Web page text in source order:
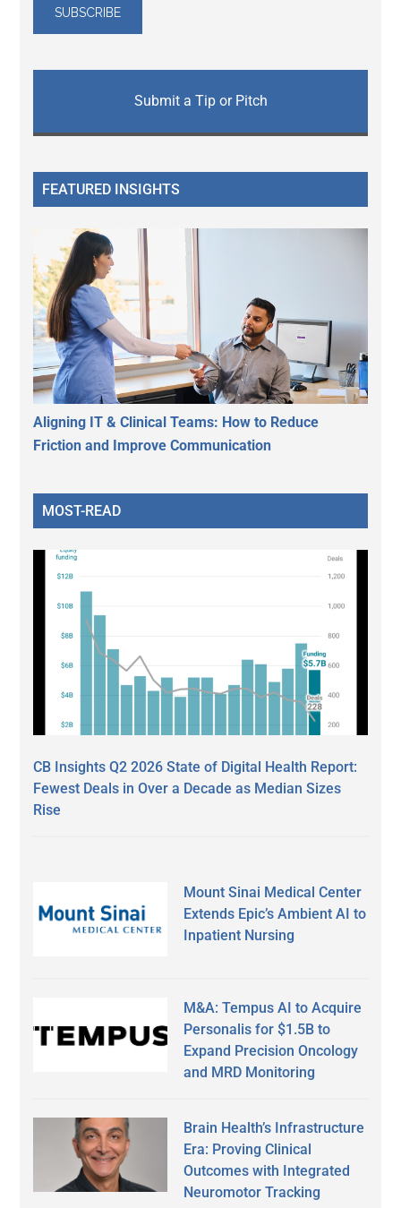
Submit a Tip or Pitch
FEATURED INSIGHTS
Aligning IT & Clinical Teams: How to Reduce
Friction and Improve Communication
MOST-READ
CB Insights Q2 2026 State of Digital Health Report:
Fewest Deals in Over a Decade as Median Sizes
Rise
Mount Sinai Medical Center
Extends Epic’s Ambient AI to
Inpatient Nursing
M&A: Tempus AI to Acquire
Personalis for $1.5B to
Expand Precision Oncology
and MRD Monitoring
Brain Health’s Infrastructure
Era: Proving Clinical
Outcomes with Integrated
Neuromotor Tracking